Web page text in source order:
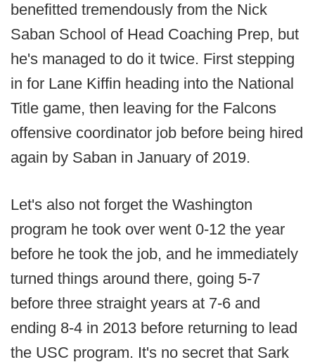
benefitted tremendously from the Nick
Saban School of Head Coaching Prep, but
he's managed to do it twice. First stepping
in for Lane Kiffin heading into the National
Title game, then leaving for the Falcons
offensive coordinator job before being hired
again by Saban in January of 2019.
Let's also not forget the Washington
program he took over went 0-12 the year
before he took the job, and he immediately
turned things around there, going 5-7
before three straight years at 7-6 and
ending 8-4 in 2013 before returning to lead
the USC program. It's no secret that Sark